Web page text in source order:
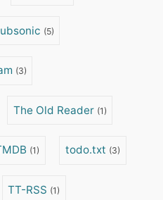
(5)
(3)
The Old Reader (1)
(1) todo.txt (3)
TT-RSS (1)